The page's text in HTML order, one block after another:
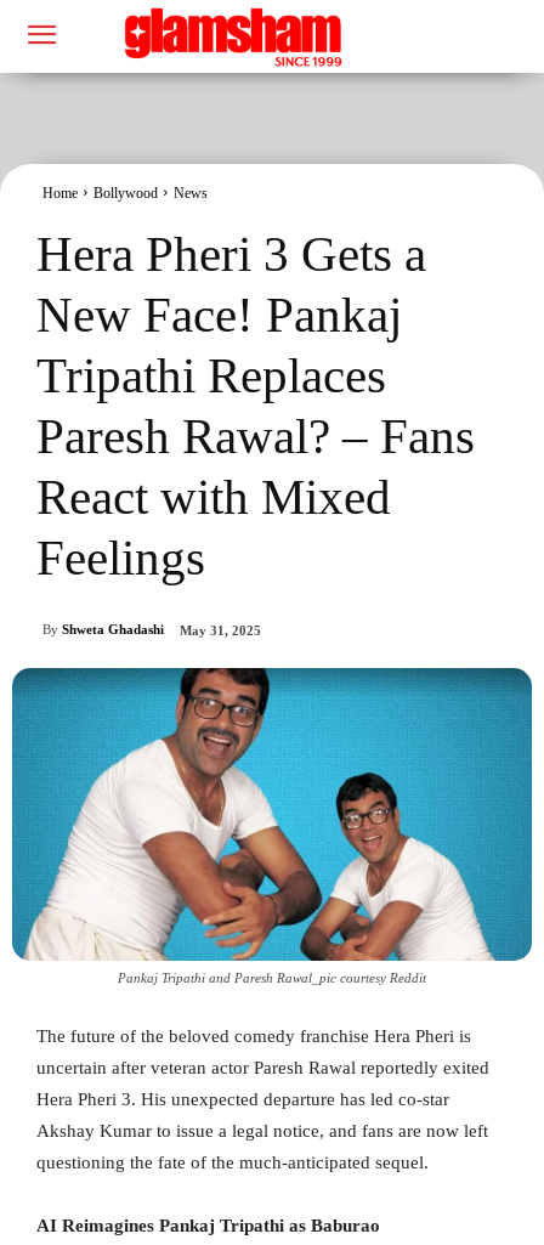
Home Bollywood News
Hera Pheri 3 Gets a
New Face! Pankaj
Tripathi Replaces
Paresh Rawal? – Fans
React with Mixed
Feelings
By Shweta Ghadashi May 31, 2025
Pankaj Tripathi and Paresh Rawal_pic courtesy Reddit
The future of the beloved comedy franchise Hera Pheri is
uncertain after veteran actor Paresh Rawal reportedly exited
Hera Pheri 3. His unexpected departure has led co-star
Akshay Kumar to issue a legal notice, and fans are now left
questioning the fate of the much-anticipated sequel.
AI Reimagines Pankaj Tripathi as Baburao